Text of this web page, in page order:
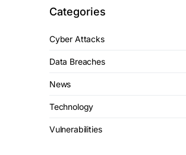
Categories
Cyber Attacks
Data Breaches
News
Technology
Vulnerabilities